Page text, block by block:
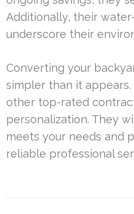
Additionally, their
underscore their
Converting your
simpler than it appears.
other top-rated
personalization. They
meets your needs and
reliable professional